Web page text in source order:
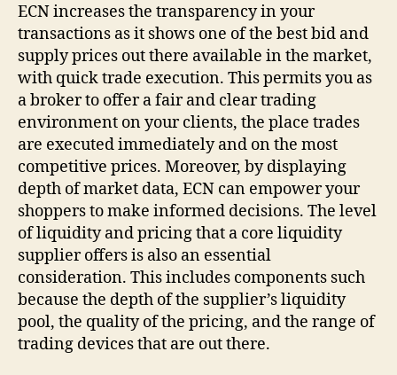
ECN increases the transparency in your
transactions as it shows one of the best bid and
supply prices out there available in the market,
with quick trade execution. This permits you as
a broker to offer a fair and clear trading
environment on your clients, the place trades
are executed immediately and on the most
competitive prices. Moreover, by displaying
depth of market data, ECN can empower your
shoppers to make informed decisions. The level
of liquidity and pricing that a core liquidity
supplier offers is also an essential
consideration. This includes components such
because the depth of the supplier’s liquidity
pool, the quality of the pricing, and the range of
trading devices that are out there.